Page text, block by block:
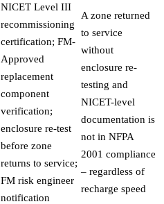
NICET Level III
recommissioning
certification; FM-
Approved
replacement
component
verification;
enclosure re-test
before zone
returns to service;
FM risk engineer
notification
A zone returned
to service
without
enclosure re-
testing and
NICET-level
documentation is
not in NFPA
2001 compliance
– regardless of
recharge speed